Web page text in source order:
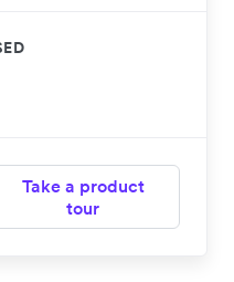
Take a product
tour